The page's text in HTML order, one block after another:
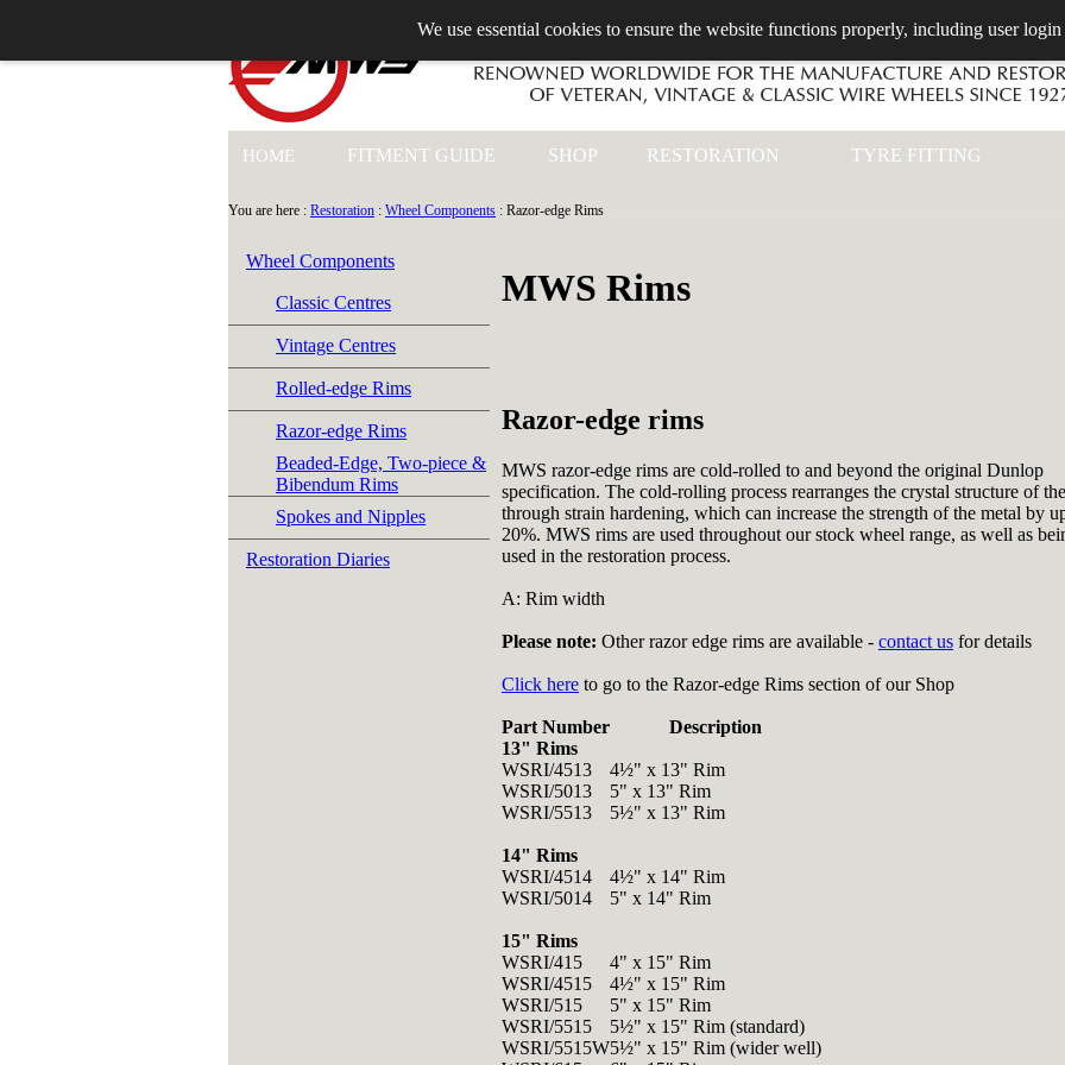
We use essential cookies to ensure the website functions properly, including user
HOME FITMENT GUIDE SHOP RESTORATION TYRE FITTING
You are here : Restoration : Wheel Components : Razor-edge Rims
Wheel Components
Classic Centres
Vintage Centres
Rolled-edge Rims
Razor-edge Rims
Beaded-Edge, Two-piece &
Bibendum Rims
Spokes and Nipples
Restoration Diaries
MWS Rims
Razor-edge rims
MWS razor-edge rims are cold-rolled to and beyond the original Dunlop
specification. The cold-rolling process rearranges the crystal structure of
through strain hardening, which can increase the strength of the metal by
20%. MWS rims are used throughout our stock wheel range, as well as
used in the restoration process.
A: Rim width
Please note: Other razor edge rims are available - contact us for details
Click here to go to the Razor-edge Rims section of our Shop
Part Number
Description
13" Rims
WSRI/4513
4½" x 13" Rim
WSRI/5013
5" x 13" Rim
WSRI/5513
5½" x 13" Rim
14" Rims
WSRI/4514
4½" x 14" Rim
WSRI/5014
5" x 14" Rim
15" Rims
WSRI/415
4" x 15" Rim
WSRI/4515
4½" x 15" Rim
WSRI/515
5" x 15" Rim
WSRI/5515
5½" x 15" Rim (standard)
WSRI/5515W5½" x 15" Rim (wider well)